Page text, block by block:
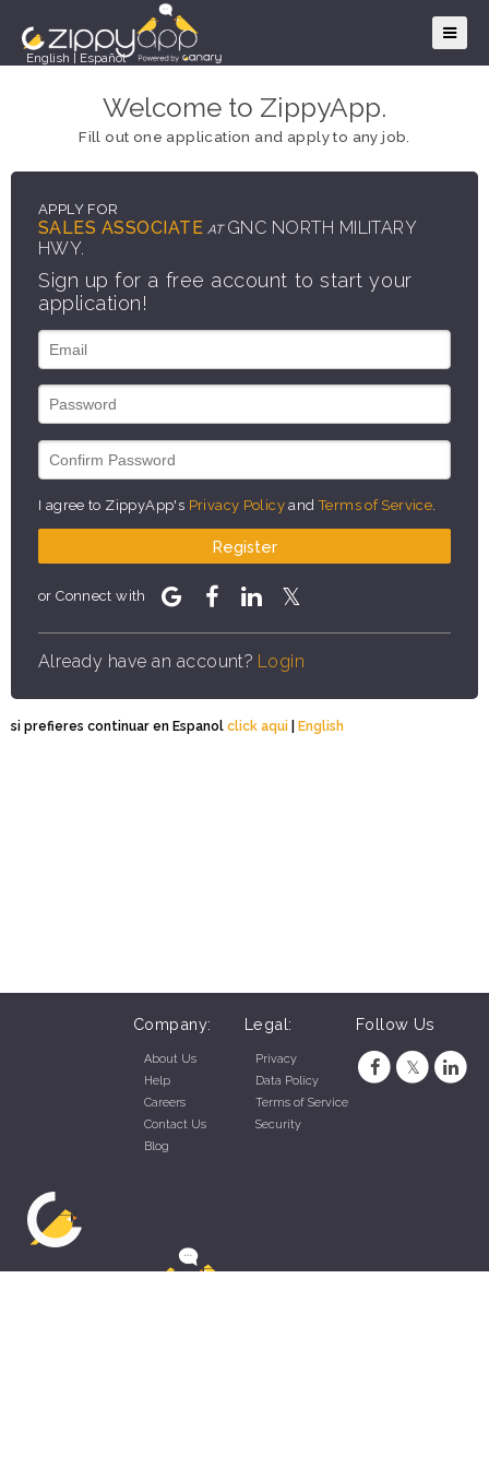
English Español
Welcome to ZippyApp.
Fill out one application and apply to any job.
APPLY FOR
SALES ASSOCIATE AT GNC NORTH MILITARY
HWY.
Sign up for a free account to start your
application!
I agree to ZippyApp's Privacy Policy andTerms of Service
Register
or Connect with
Already have an account? Login
si prefieres continuar en Espanol click aqui | English
Company:
About Us
Help
Careers
Contact Us
Blog
Legal:
Privacy
Data Policy
Terms of Service
Security
Follow Us